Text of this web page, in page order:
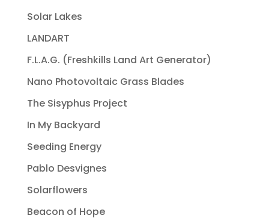
Solar Lakes
LANDART
F.L.A.G. (Freshkills Land Art Generator)
Nano Photovoltaic Grass Blades
The Sisyphus Project
In My Backyard
Seeding Energy
Pablo Desvignes
Solarflowers
Beacon of Hope